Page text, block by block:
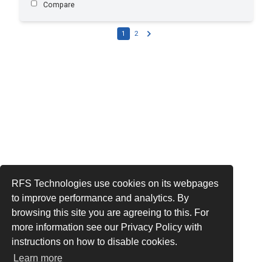
RFS Technologies use cookies on its webpages
to improve performance and analytics. By
browsing this site you are agreeing to this. For
more information see our Privacy Policy with
instructions on how to disable cookies.
Learn more
Compare
1 2